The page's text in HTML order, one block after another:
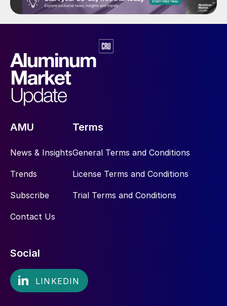
AMU
News & Insights
Trends
Subscribe
Contact Us
Terms
General Terms and Conditions
License Terms and Conditions
Trial Terms and Conditions
Social